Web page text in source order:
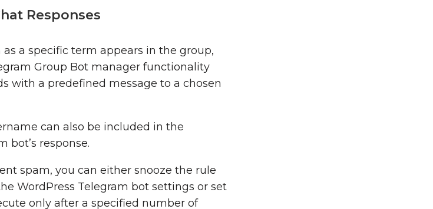
Responses
as a specific term appears in the group,
Group Bot manager functionality
with a predefined message to a chosen
can also be included in the
bot’s response.
spam, you can either snooze the rule
WordPress Telegram bot settings or set
only after a specified number of